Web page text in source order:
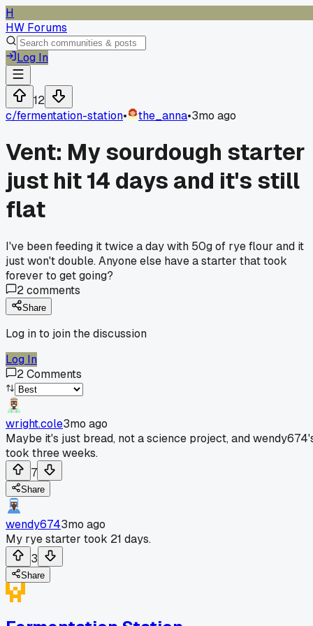
H
HW Forums
Log In
12
c/fermentation-station• the_anna•3mo ago
Vent: My sourdough starter
just hit 14 days and it's still
flat
I've been feeding it twice a day with 50g of rye flour and it
just won't double. Anyone else have a starter that took
forever to get going?
2comments
Share
Log in to join the discussion
Log In
2Comments
wright.cole3mo ago
Maybe it's just bread, not a science project, and
took three weeks.
7
Share
wendy6743mo ago
My rye starter took 21 days.
3
Share